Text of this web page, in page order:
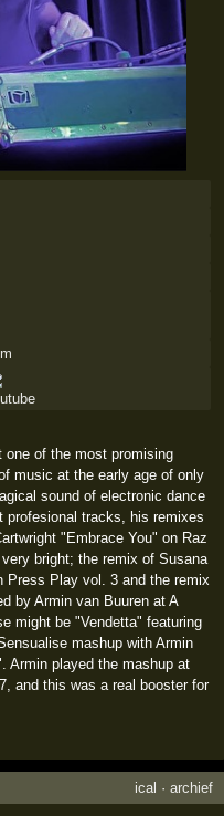
of the most promising
music at the early age of only
sound of electronic dance
profesional tracks, his remixes
"Embrace You" on Raz
bright; the remix of Susana
Press Play vol. 3 and the remix
by Armin van Buuren at A
might be "Vendetta" featuring
mashup with Armin
Armin played the mashup at
and this was a real booster for
ical · archief